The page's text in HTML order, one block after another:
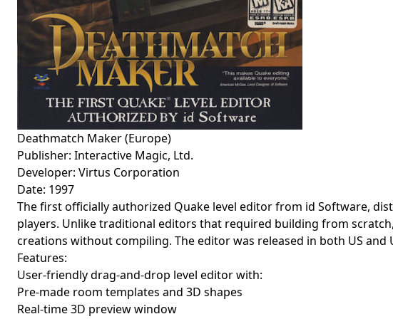
Deathmatch Maker (Europe)
Publisher: Interactive Magic, Ltd.
Developer: Virtus Corporation
Date: 1997
The first officially authorized Quake level editor from id Software,
players. Unlike traditional editors that required building from
creations without compiling. The editor was released in both US
Features:
User-friendly drag-and-drop level editor with:
Pre-made room templates and 3D shapes
Real-time 3D preview window